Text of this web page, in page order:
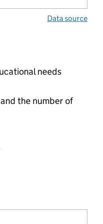
Data source
needs
the number of